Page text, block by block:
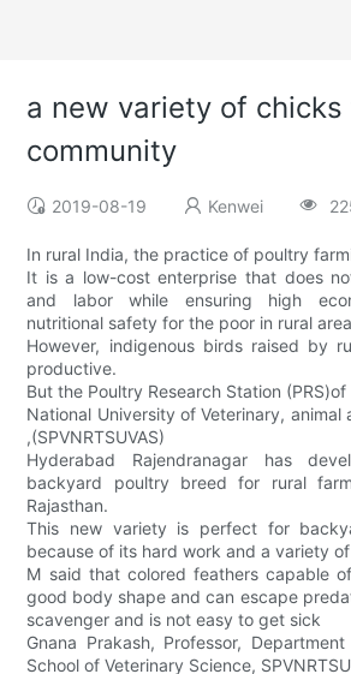
a new variety of chicks
community
2019-08-19 Kenwei
In rural India, the practice of poultry
It is a low-cost enterprise that does
and labor while ensuring high
nutritional safety for the poor in rural
However, indigenous birds raised by
productive.
But the Poultry Research Station (PRS)of
National University of Veterinary, animal
,(SPVNRTSUVAS)
Hyderabad Rajendranagar has
backyard poultry breed for rural
Rajasthan.
This new variety is perfect for
because of its hard work and a variety
M said that colored feathers capable
good body shape and can escape
scavenger and is not easy to get sick
Gnana Prakash, Professor,
School of Veterinary Science,